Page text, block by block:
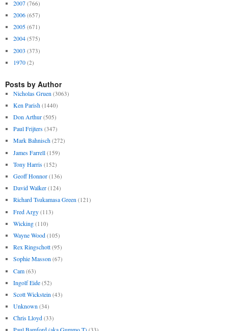
2007 (766)
2006 (657)
2005 (671)
2004 (575)
2003 (373)
1970 (2)
Posts by Author
Nicholas Gruen (3063)
Ken Parish (1440)
Don Arthur (505)
Paul Frijters (347)
Mark Bahnisch (272)
James Farrell (159)
Tony Harris (152)
Geoff Honnor (136)
David Walker (124)
Richard Tsukamasa Green (121)
Fred Argy (113)
Wicking (110)
Wayne Wood (105)
Rex Ringschott (95)
Sophie Masson (67)
Cam (63)
Ingolf Eide (52)
Scott Wickstein (43)
Unknown (34)
Chris Lloyd (33)